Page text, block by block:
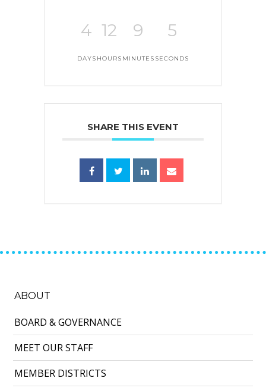
4
DAYS
12
HOURS
9
MINUTES
5
SECONDS
SHARE THIS EVENT
ABOUT
BOARD & GOVERNANCE
MEET OUR STAFF
MEMBER DISTRICTS